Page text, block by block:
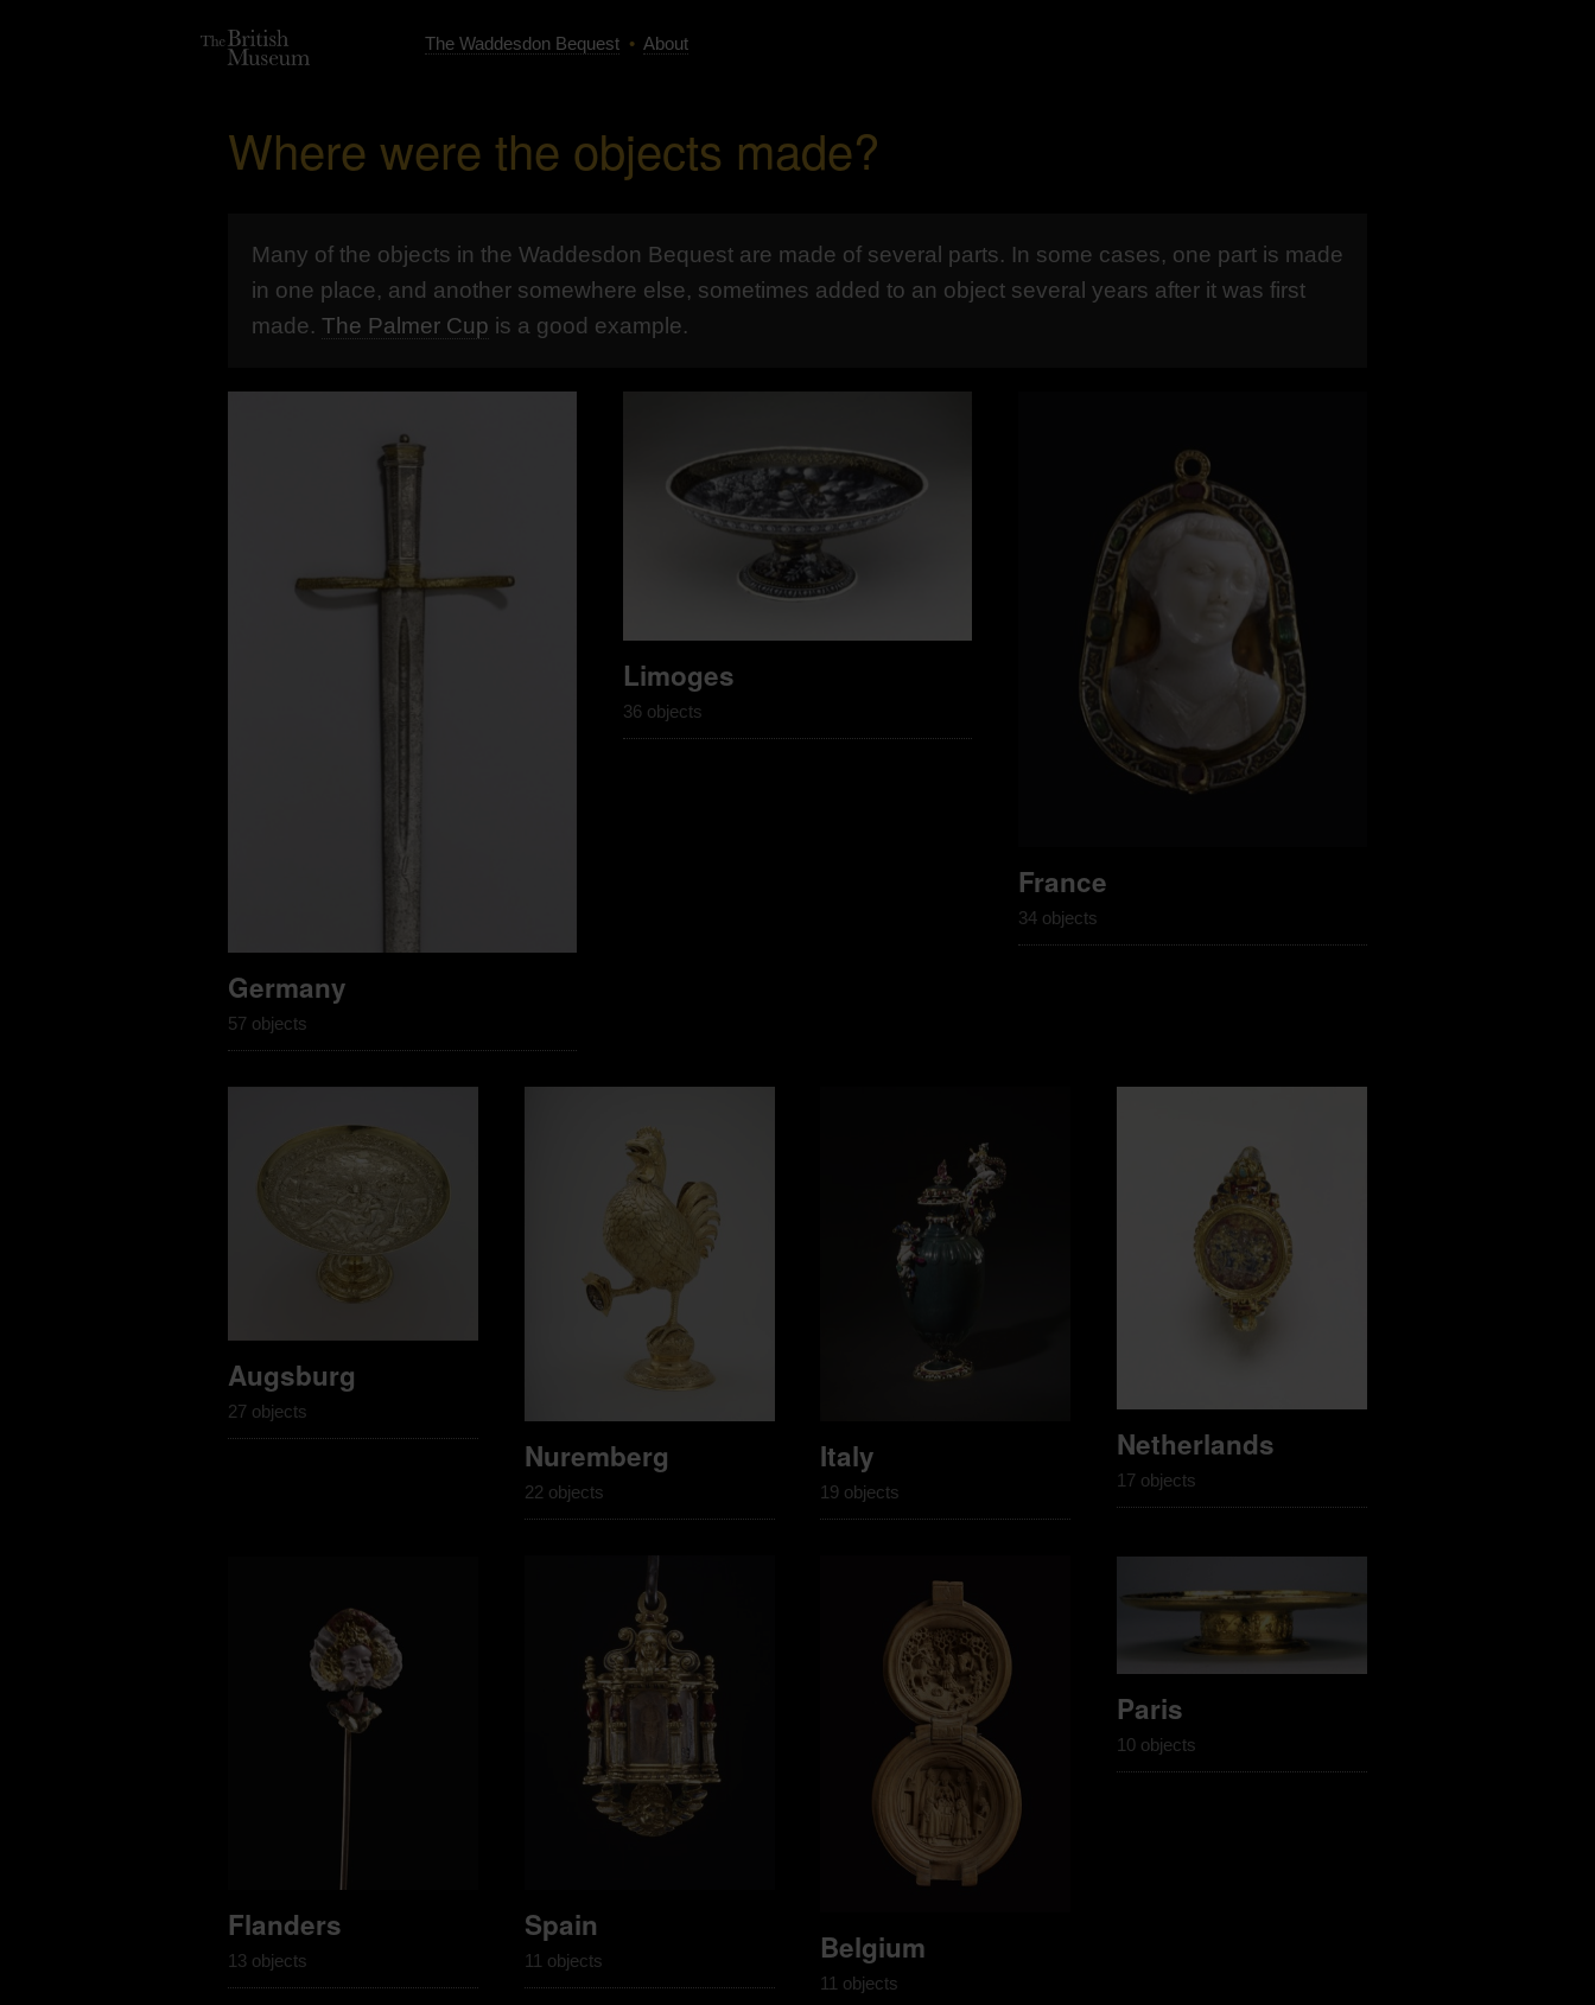
The Waddesdon Bequest •About
Where were the objects made?
Many of the objects in the Waddesdon Bequest are made of several parts. In some cases, one part is made
in one place, and another somewhere else, sometimes added to an object several years after it was first
made. The Palmer Cup is a good example.
Germany
57 objects
Limoges
36 objects
France
34 objects
Augsburg
27 objects
Nuremberg
22 objects
Italy
19 objects
Netherlands
17 objects
Flanders
13 objects
Spain
11 objects Belgium
11 objects
Paris
10 objects